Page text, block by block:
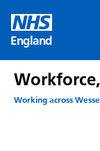
content
England
Working across